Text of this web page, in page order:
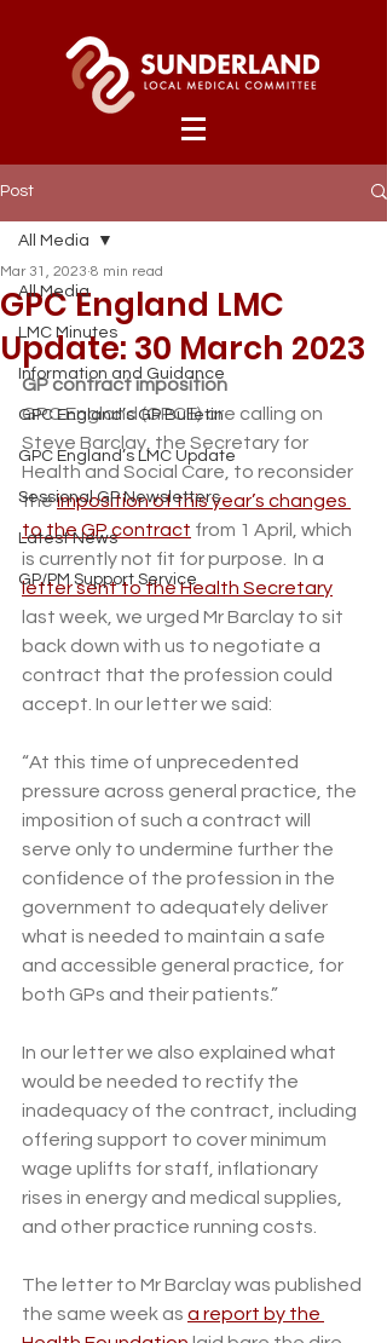
Post
All Media
LMC Minutes
Information and Guidance
GPC England’s GP Bulletin
GPC England’s LMC Update
Sessional GP Newsletters
Latest News
GP/PM Support Service
All Media
GPC England LMC
Update: 30 March 2023
Mar 31, 2023 8 min read
GP contract imposition
GPC England (GPCE) are calling on
Steve Barclay, the Secretary for
Health and Social Care, to reconsider
the imposition of this year’s changes
to the GP contract from 1 April, which
is currently not fit for purpose.  In a
letter sent to the Health Secretary
last week, we urged Mr Barclay to sit
back down with us to negotiate a
contract that the profession could
accept. In our letter we said:
“At this time of unprecedented
pressure across general practice, the
imposition of such a contract will
serve only to undermine further the
confidence of the profession in the
government to adequately deliver
what is needed to maintain a safe
and accessible general practice, for
both GPs and their patients.”
In our letter we also explained what
would be needed to rectify the
inadequacy of the contract, including
offering support to cover minimum
wage uplifts for staff, inflationary
rises in energy and medical supplies,
and other practice running costs.
The letter to Mr Barclay was published
the same week as a report by the